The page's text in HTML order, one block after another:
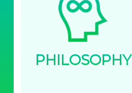
PHILOSOPHY